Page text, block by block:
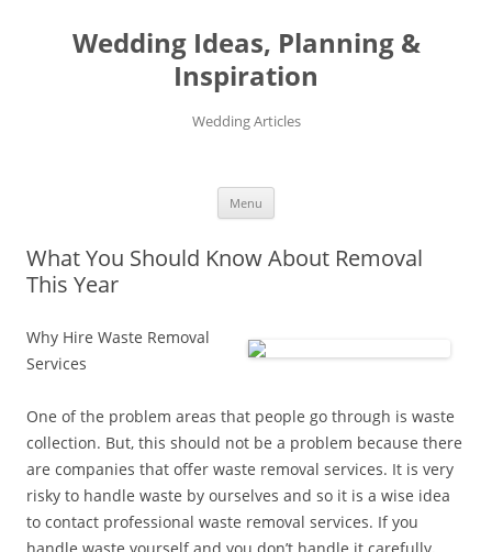
Wedding Ideas, Planning &
Inspiration
Wedding Articles
Menu
Skip
content
What You Should Know About Removal
This Year
Why Hire Waste Removal
Services
One of the problem areas that people go through is waste
collection. But, this should not be a problem because there
are companies that offer waste removal services. It is very
risky to handle waste by ourselves and so it is a wise idea
to contact professional waste removal services. If you